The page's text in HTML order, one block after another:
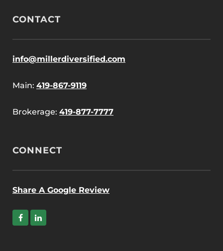
CONTACT
info@millerdiversified.com
Main: 419-867-9119
Brokerage: 419-877-7777
CONNECT
Share A Google Review